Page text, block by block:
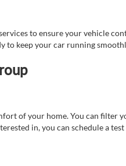
to ensure your vehicle
to keep your car running
of your home. You can filter
in, you can schedule a